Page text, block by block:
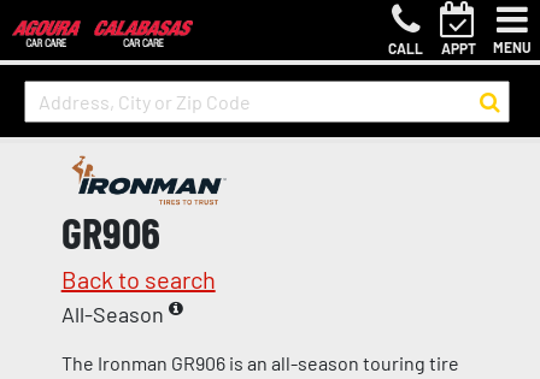
CALL APPT MENU
GR906
Back to search
All-Season
The Ironman GR906 is an all-season touring tire